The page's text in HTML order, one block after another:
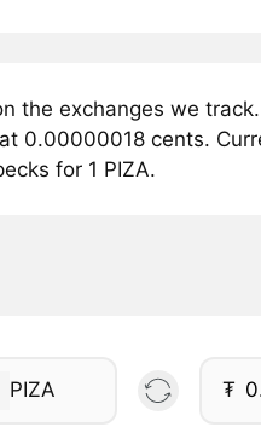
the exchanges we
0.00000018 cents.
for 1 PIZA.
PIZA ₮